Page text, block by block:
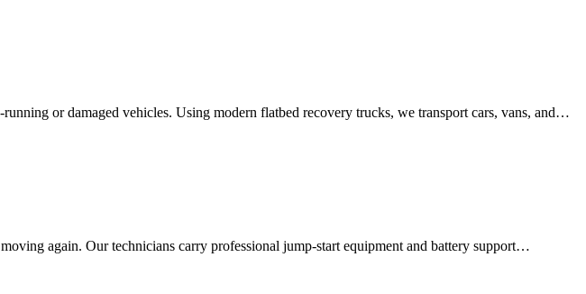
or damaged vehicles. Using modern flatbed recovery trucks, we transport cars, vans, and…
again. Our technicians carry professional jump-start equipment and battery support…